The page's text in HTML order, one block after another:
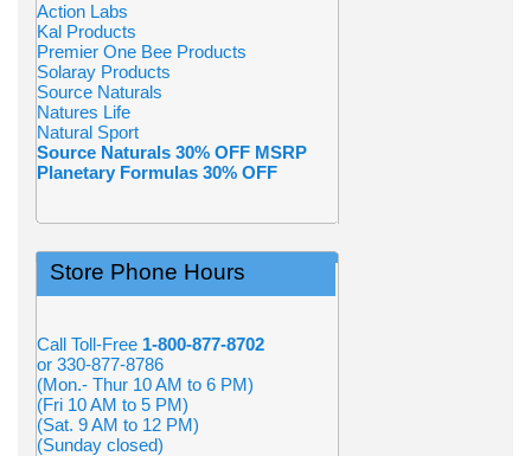
Action Labs
Kal Products
Premier One Bee Products
Solaray Products
Source Naturals
Natures Life
Natural Sport
Source Naturals 30% OFF MSRP
Planetary Formulas 30% OFF
Store Phone Hours
Call Toll-Free 1-800-877-8702
or 330-877-8786
(Mon.- Thur 10 AM to 6 PM)
(Fri 10 AM to 5 PM)
(Sat. 9 AM to 12 PM)
(Sunday closed)